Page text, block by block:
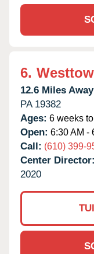
6.
12.6 Miles
PA 19382
Ages: 6 weeks
Open: 6:30 AM -
Call: (610) 399-
Center Director:
2020